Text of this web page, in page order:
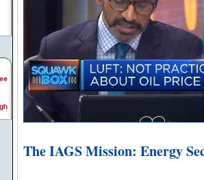
The IAGS Mission: Energy